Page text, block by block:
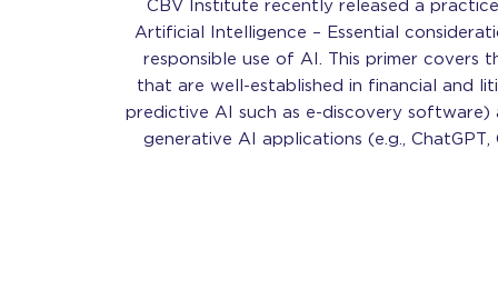
CBV Institute recently released a
Artificial Intelligence – Essential
responsible use of AI. This primer covers
that are well-established in financial and
predictive AI such as e-discovery software)
generative AI applications (e.g., ChatGPT,